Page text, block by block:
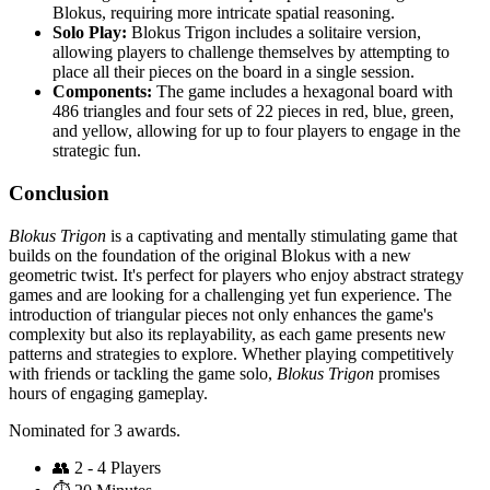
Blokus, requiring more intricate spatial reasoning.
Solo Play: Blokus Trigon includes a solitaire version,
allowing players to challenge themselves by attempting to
place all their pieces on the board in a single session.
Components: The game includes a hexagonal board with
486 triangles and four sets of 22 pieces in red, blue, green,
and yellow, allowing for up to four players to engage in the
strategic fun.
Conclusion
Blokus Trigon is a captivating and mentally stimulating game that
builds on the foundation of the original Blokus with a new
geometric twist. It's perfect for players who enjoy abstract strategy
games and are looking for a challenging yet fun experience. The
introduction of triangular pieces not only enhances the game's
complexity but also its replayability, as each game presents new
patterns and strategies to explore. Whether playing competitively
with friends or tackling the game solo, Blokus Trigon promises
hours of engaging gameplay.
Nominated for 3 awards.
👥 2 - 4 Players